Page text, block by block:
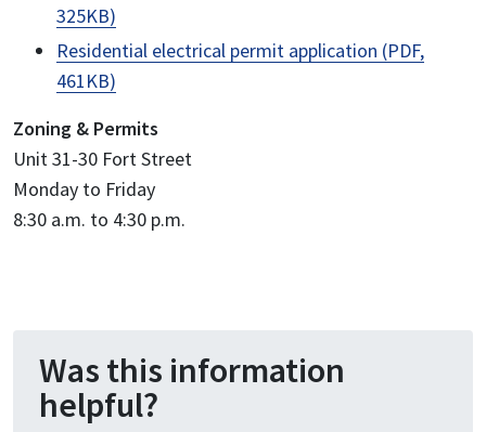
325KB)
Residential electrical permit application (PDF,
461KB)
Zoning & Permits
Unit 31-30 Fort Street
Monday to Friday
8:30 a.m. to 4:30 p.m.
Was this information
helpful?